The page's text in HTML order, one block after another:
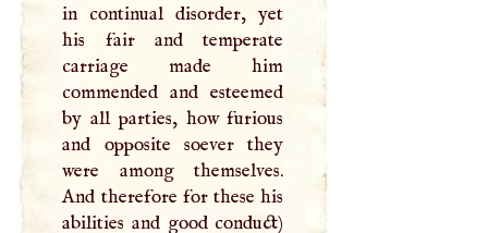
in continual disorder, yet
his fair and temperate
carriage made him
commended and esteemed
by all parties, how furious
and opposite soever they
were among themselves.
And therefore for these his
abilities and good conduct)